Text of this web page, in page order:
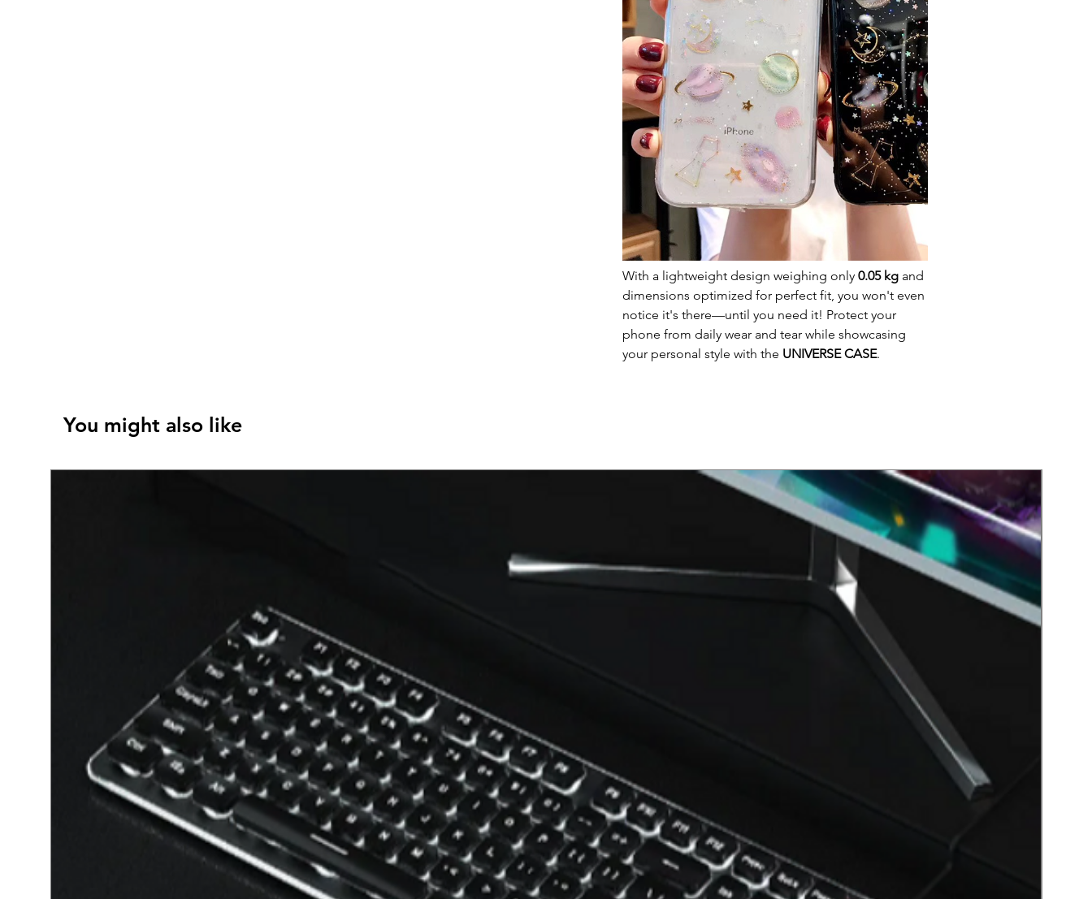
With a lightweight design weighing only 0.05 kg and
dimensions optimized for perfect fit, you won't even
notice it's there—until you need it! Protect your
phone from daily wear and tear while showcasing
your personal style with the UNIVERSE CASE.
You might also like